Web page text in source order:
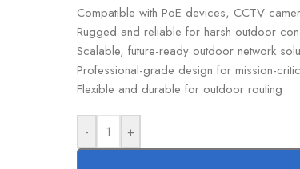
Compatible with PoE devices, CCTV
Rugged and reliable for harsh outdoor
Scalable, future-ready outdoor network
Professional-grade design for mission-
Flexible and durable for outdoor routing
- +